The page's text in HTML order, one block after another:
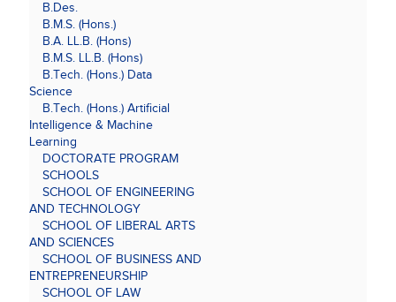
B.Des.
B.M.S. (Hons.)
B.A. LL.B. (Hons)
B.M.S. LL.B. (Hons)
B.Tech. (Hons.) Data
Science
B.Tech. (Hons.) Artificial
Intelligence & Machine
Learning
DOCTORATE PROGRAM
SCHOOLS
SCHOOL OF ENGINEERING
AND TECHNOLOGY
SCHOOL OF LIBERAL ARTS
AND SCIENCES
SCHOOL OF BUSINESS AND
ENTREPRENEURSHIP
SCHOOL OF LAW